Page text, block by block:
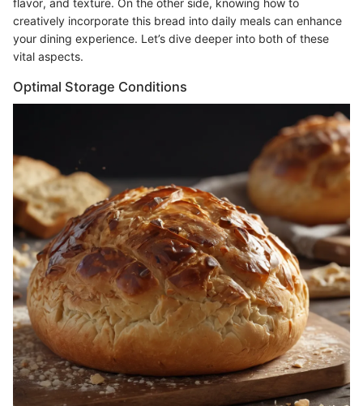
creatively incorporate this bread into daily meals can enhance
your dining experience. Let’s dive deeper into both of these
vital aspects.
Optimal Storage Conditions